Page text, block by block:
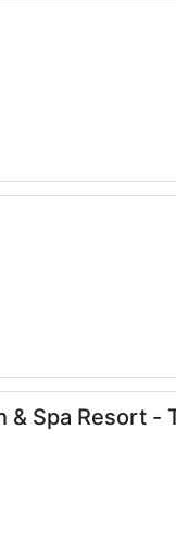
& Spa Resort -